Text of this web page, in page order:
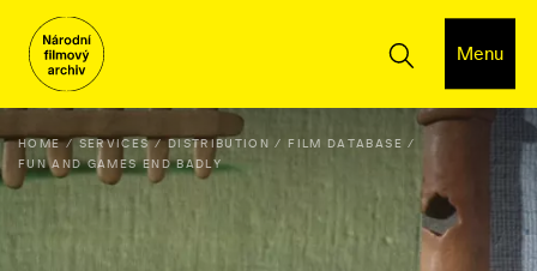
Menu
HOME SERVICES DISTRIBUTION
FILM DATABASE
FUN AND GAMES END BADLY